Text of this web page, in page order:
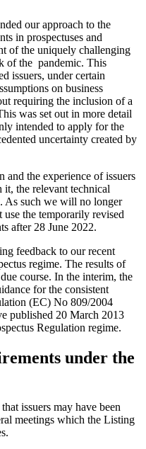
our approach to the
in prospectuses and
of the uniquely challenging
of the pandemic. This
issuers, under certain
on business
requiring the inclusion of a
was set out in more detail
intended to apply for the
uncertainty created by
the experience of issuers
the relevant technical
As such we will no longer
use the temporarily revised
after 28 June 2022.
feedback to our recent
regime. The results of
course. In the interim, the
for the consistent
(EC) No 809/2004
published 20 March 2013
Regulation regime.
under the
issuers may have been
meetings which the Listing